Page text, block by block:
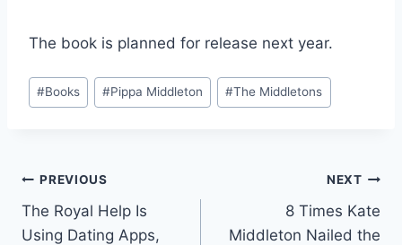
The book is planned for release next year.
Post
Tags:
#Books #Pippa Middleton #The Middletons
Post
navigation
PREVIOUS
The Royal Help Is
Using Dating Apps,
NEXT
8 Times Kate
Middleton Nailed the